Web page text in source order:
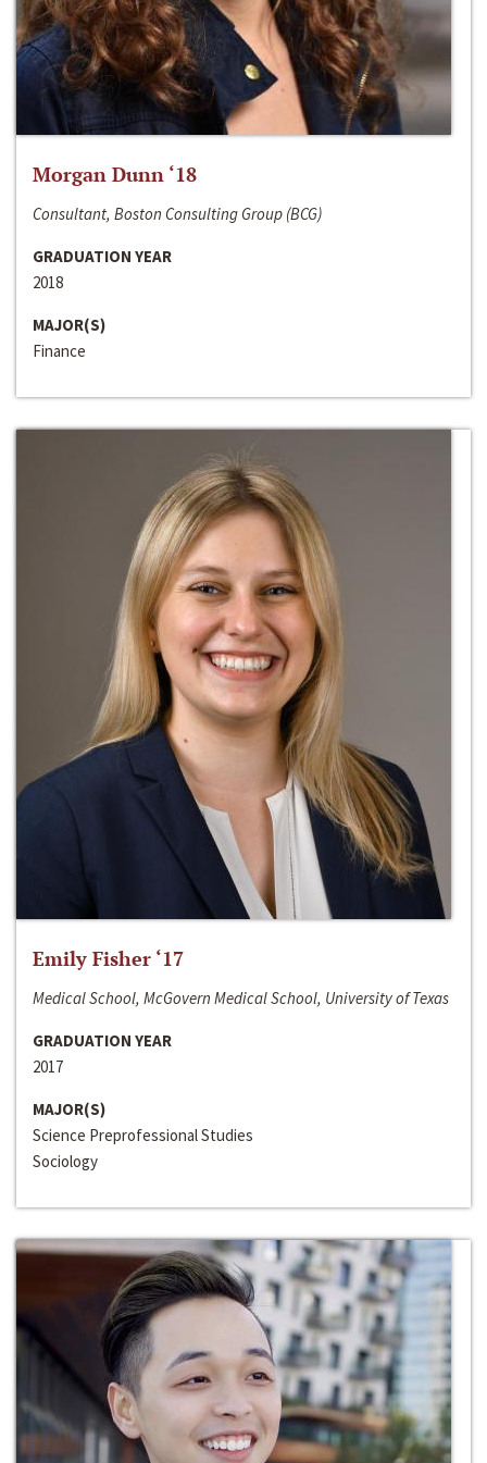
Morgan Dunn ‘18
Consultant, Boston Consulting Group (BCG)
GRADUATION YEAR
2018
MAJOR(S)
Finance
Emily Fisher ‘17
Medical School, McGovern Medical School, University of Texas
GRADUATION YEAR
2017
MAJOR(S)
Science Preprofessional Studies
Sociology